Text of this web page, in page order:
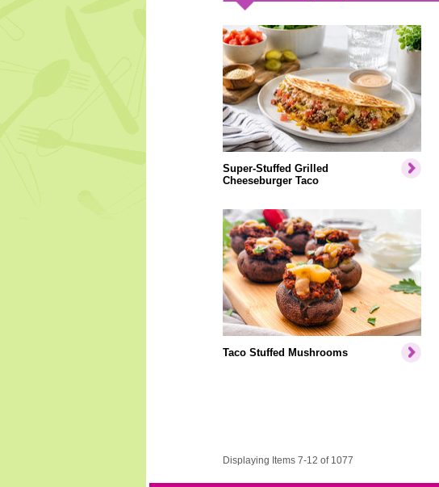
Super-Stuffed Grilled
Cheeseburger Taco
Taco Stuffed Mushrooms
Displaying Items 7-12 of 1077